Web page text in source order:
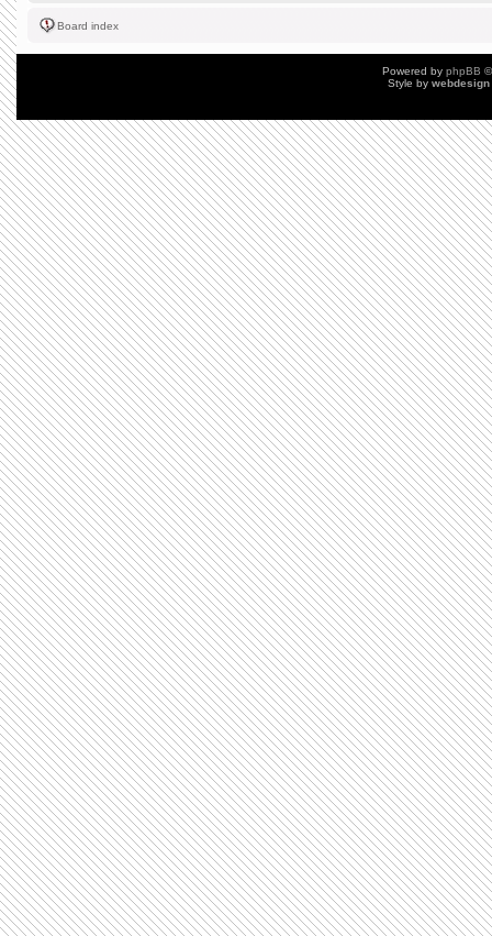
Board index
Powered by phpBB
Style by webdesign